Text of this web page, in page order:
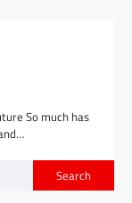
So much has
Search